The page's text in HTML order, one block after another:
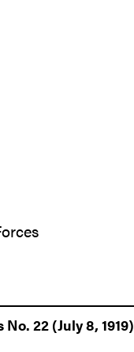
22 (July 8, 1919)